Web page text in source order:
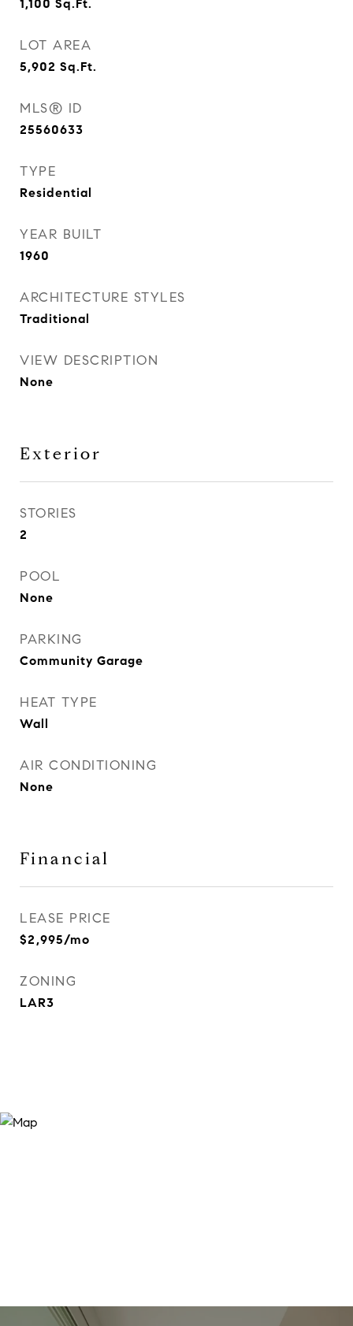
1,100 Sq.Ft.
LOT AREA
5,902 Sq.Ft.
MLS® ID
25560633
TYPE
Residential
YEAR BUILT
1960
ARCHITECTURE STYLES
Traditional
VIEW DESCRIPTION
None
Exterior
STORIES
2
POOL
None
PARKING
Community Garage
HEAT TYPE
Wall
AIR CONDITIONING
None
Financial
LEASE PRICE
$2,995/mo
ZONING
LAR3